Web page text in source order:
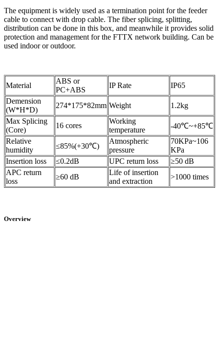
The equipment is widely used as a termination point for the feeder
cable to connect with drop cable. The fiber splicing, splitting,
distribution can be done in this box, and meanwhile it provides solid
protection and management for the FTTX network building. Can be
used indoor or outdoor.
Material
ABS or
PC+ABS
IP Rate
IP65
Demension
(W*H*D)
274*175*82mm Weight
1.2kg
Max Splicing
(Core)
16 cores
Working
temperature
-40℃~+85℃
Relative
humidity
≤85%(+30℃)
Atmospheric
pressure
70KPa~106
KPa
Insertion loss
≤0.2dB UPC return loss
≥50 dB
APC return
loss
≥60 dB
Life of insertion
and extraction
>1000 times
Overview